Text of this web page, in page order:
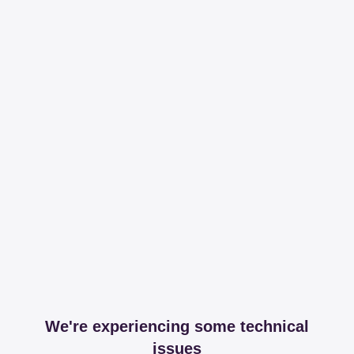
We're experiencing some technical
issues